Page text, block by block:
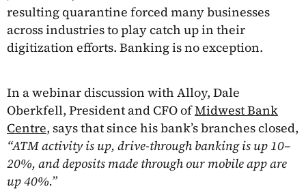
resulting quarantine forced many businesses
across industries to play catch up in their
digitization efforts. Banking is no exception.
In a webinar discussion with Alloy, Dale
Oberkfell, President and CFO ofMidwest Bank
Centre, says that since his bank’s branches closed,
“ATM activity is up, drive-through banking is up 10–
20%, and deposits made through our mobile app are
up 40%.”